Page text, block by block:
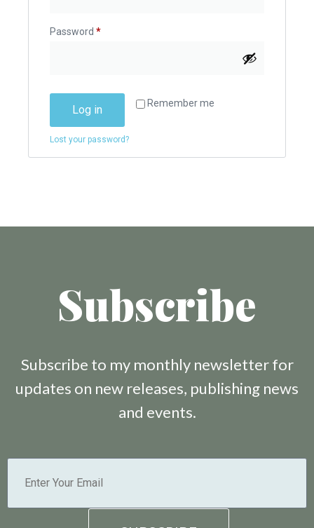
Password *
Remember me
Log in
Lost your password?
Subscribe
Subscribe to my monthly newsletter for
updates on new releases, publishing news
and events.